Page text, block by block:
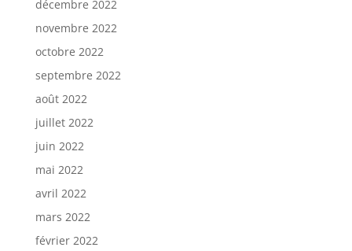
décembre 2022
novembre 2022
octobre 2022
septembre 2022
août 2022
juillet 2022
juin 2022
mai 2022
avril 2022
mars 2022
février 2022